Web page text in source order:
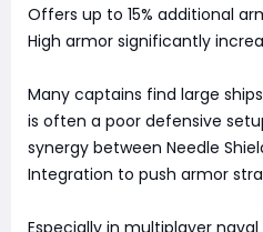
Offers up to 15% additional
High armor significantly
Many captains find large
is often a poor defensive
synergy between Needle
Integration to push armor
Especially in multiplayer